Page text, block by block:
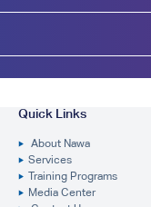
Quick Links
About Nawa
Services
Training Programs
Media Center